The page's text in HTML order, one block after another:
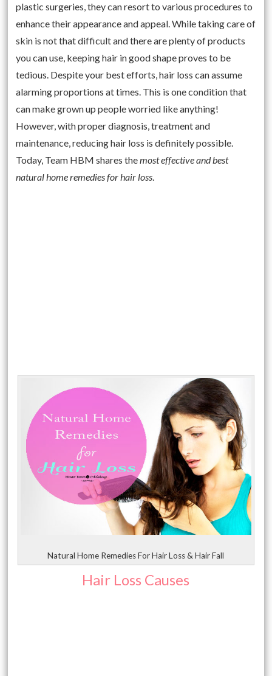
plastic surgeries, they can resort to various procedures to
enhance their appearance and appeal. While taking care of
skin is not that difficult and there are plenty of products
you can use, keeping hair in good shape proves to be
tedious. Despite your best efforts, hair loss can assume
alarming proportions at times. This is one condition that
can make grown up people worried like anything!
However, with proper diagnosis, treatment and
maintenance, reducing hair loss is definitely possible.
Today, Team HBM shares themost effective and best
natural home remedies for hair loss.
Natural Home Remedies For Hair Loss & Hair Fall
Hair Loss Causes